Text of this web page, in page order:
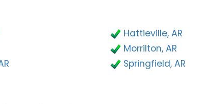
Hattieville, AR
Morrilton, AR
Springfield, AR